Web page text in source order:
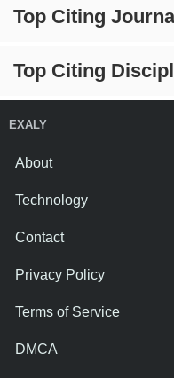
Top Citing
Top Citing
EXALY
About
Technology
Contact
Privacy Policy
Terms of Service
DMCA